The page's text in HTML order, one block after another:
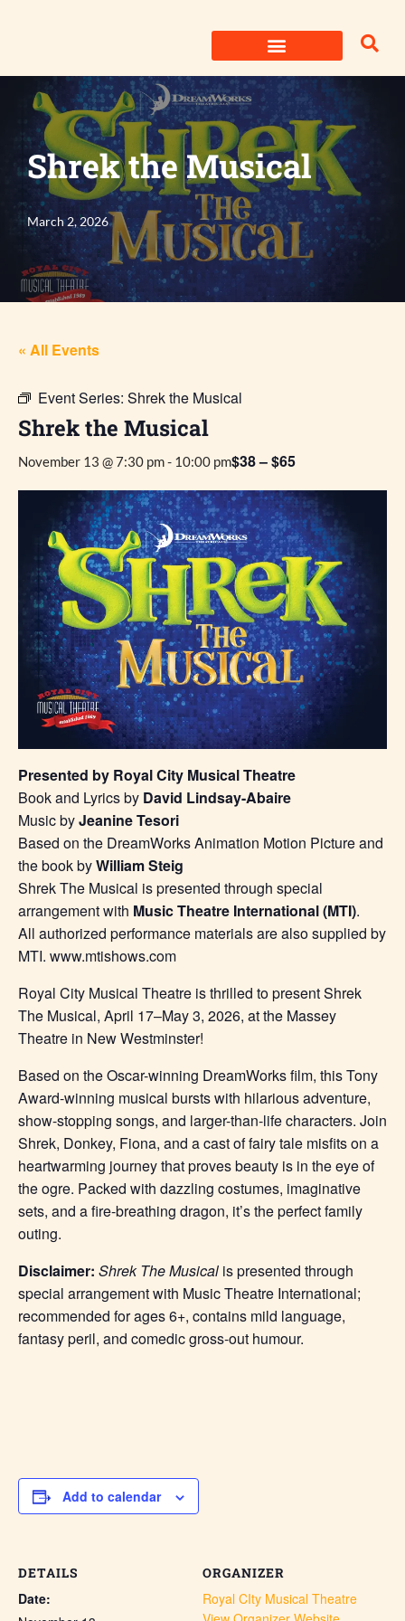
content
Shrek the Musical
March 2, 2026
« All Events
Event Series: Shrek the Musical
Shrek the Musical
November 13 @ 7:30 pm- 10:00 pm$38 – $65
Presented by Royal City Musical Theatre
Book and Lyrics by David Lindsay-Abaire
Music byJeanine Tesori
Based on the DreamWorks Animation Motion Picture and
the book byWilliam Steig
Shrek The Musical is presented through special
arrangement with Music Theatre International (MTI).
All authorized performance materials are also supplied by
MTI. www.mtishows.com
Royal City Musical Theatre is thrilled to present Shrek
The Musical, April 17–May 3, 2026, at the Massey
Theatre in New Westminster!
Based on the Oscar-winning DreamWorks film, this Tony
Award-winning musical bursts with hilarious adventure,
show-stopping songs, and larger-than-life characters. Join
Shrek, Donkey, Fiona, and a cast of fairy tale misfits on a
heartwarming journey that proves beauty is in the eye of
the ogre. Packed with dazzling costumes, imaginative
sets, and a fire-breathing dragon, it’s the perfect family
outing.
Disclaimer: Shrek The Musical is presented through
special arrangement with Music Theatre International;
recommended for ages 6+, contains mild language,
fantasy peril, and comedic gross-out humour.
Add to calendar
DETAILS
Date:
ORGANIZER
Royal CIty Musical Theatre